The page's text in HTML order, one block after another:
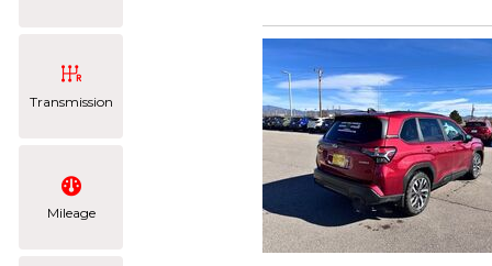
Transmission
Mileage